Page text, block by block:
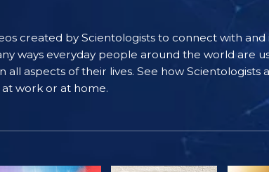
created by Scientologists to connect with
ways everyday people around the world are
aspects of their lives. See how Scientologists
at work or at home.